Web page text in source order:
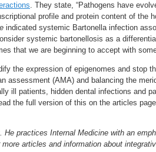
. They state, “Pathogens have
profile and protein content of the
indicated systemic Bartonella infection
systemic bartonellosis as a
that we are beginning to accept with
the expression of epigenomes and stop
assessment (AMA) and balancing the
ill patients, hidden dental infections and
the full version of this on the articles
practices Internal Medicine with an
articles and information about